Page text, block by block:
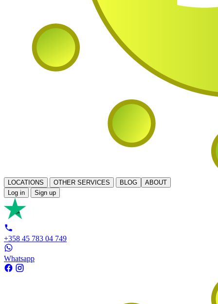
LOCATIONS OTHER SERVICES BLOG
ABOUT
Log in
Sign up
+358 45 783 04 749
Whatsapp